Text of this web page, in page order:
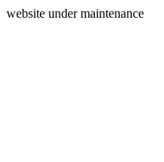
website under maintenance